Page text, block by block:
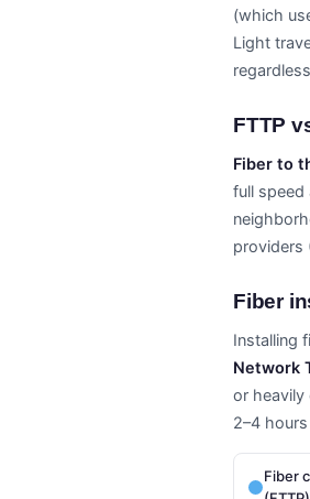
(which
Light
FTTP
Fiber to
full speed
providers
Fiber
Installing
Network
or heavily
2–4
Fiber